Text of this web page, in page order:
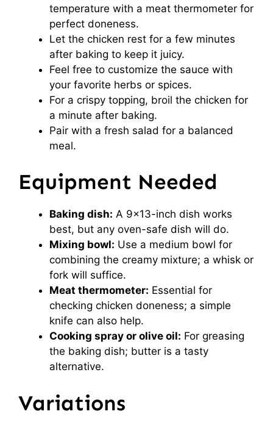
temperature with a meat thermometer for
perfect doneness.
Let the chicken rest for a few minutes
after baking to keep it juicy.
Feel free to customize the sauce with
your favorite herbs or spices.
For a crispy topping, broil the chicken for
a minute after baking.
Pair with a fresh salad for a balanced
meal.
Equipment Needed
Baking dish: A 9×13-inch dish works
best, but any oven-safe dish will do.
Mixing bowl: Use a medium bowl for
combining the creamy mixture; a whisk or
fork will suffice.
Meat thermometer: Essential for
checking chicken doneness; a simple
knife can also help.
Cooking spray or olive oil: For greasing
the baking dish; butter is a tasty
alternative.
Variations